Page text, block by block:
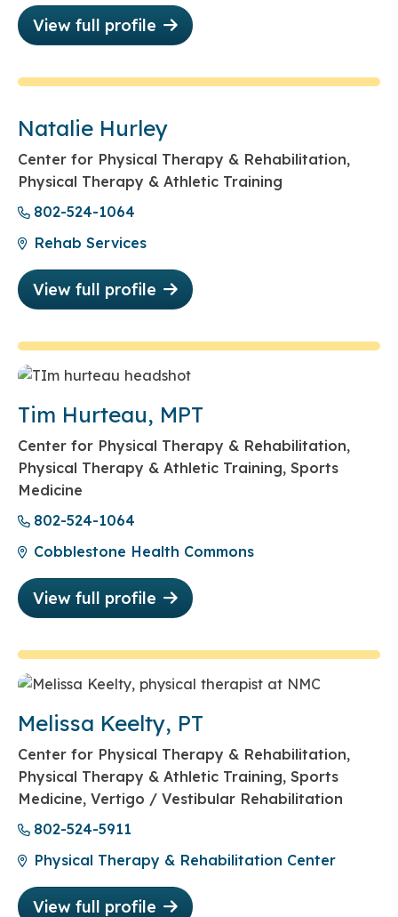
View full profile
Natalie Hurley
Center for Physical Therapy & Rehabilitation,
Physical Therapy & Athletic Training
802-524-1064
Rehab Services
View full profile
Tim Hurteau, MPT
Center for Physical Therapy & Rehabilitation,
Physical Therapy & Athletic Training, Sports
Medicine
802-524-1064
Cobblestone Health Commons
View full profile
Melissa Keelty, PT
Center for Physical Therapy & Rehabilitation,
Physical Therapy & Athletic Training, Sports
Medicine, Vertigo / Vestibular Rehabilitation
802-524-5911
Physical Therapy & Rehabilitation Center
View full profile